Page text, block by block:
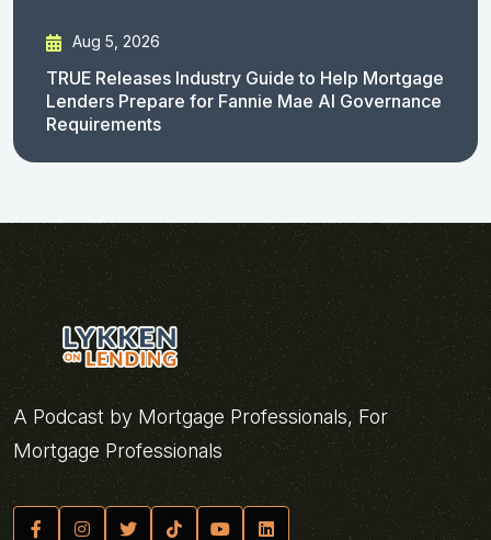
Aug 5, 2026
TRUE Releases Industry Guide to Help Mortgage
Lenders Prepare for Fannie Mae AI Governance
Requirements
A Podcast by Mortgage Professionals, For
Mortgage Professionals